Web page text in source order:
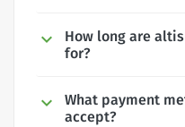
How long are
for?
What payment
accept?